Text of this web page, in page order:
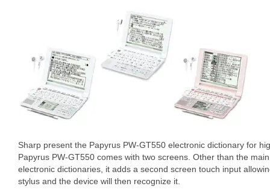
Sharp present the Papyrus PW-GT550 electronic dictionary for
Papyrus PW-GT550 comes with two screens. Other than the
electronic dictionaries, it adds a second screen touch input
stylus and the device will then recognize it.